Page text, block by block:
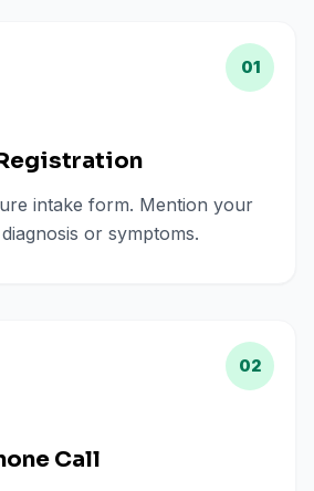
01
intake form. Mention your
or symptoms.
02
Call